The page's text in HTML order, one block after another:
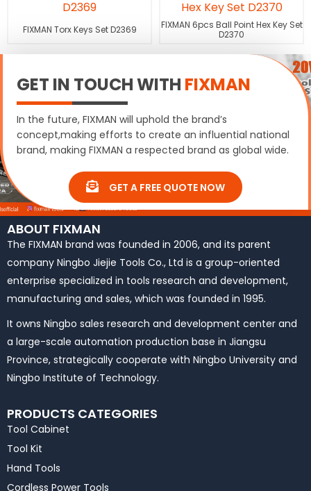
FIXMAN Torx Keys Set D2369
FIXMAN 6pcs Ball Point Hex Key Set
D2370
GET IN TOUCH WITH FIXMAN
In the future, FIXMAN will uphold the brand’s
concept,making efforts to create an influential national
brand, making FIXMAN a respected brand as global wide.
GET A FREE QUOTE NOW
ABOUT FIXMAN
The FIXMAN brand was founded in 2006, and its parent
company Ningbo Jiejie Tools Co., Ltd is a group-oriented
enterprise specialized in tools research and development,
manufacturing and sales, which was founded in 1995.
It owns Ningbo sales research and development center and
a large-scale automation production base in Jiangsu
Province, strategically cooperate with Ningbo University and
Ningbo Institute of Technology.
PRODUCTS CATEGORIES
Tool Cabinet
Tool Kit
Hand Tools
Cordless Power Tools